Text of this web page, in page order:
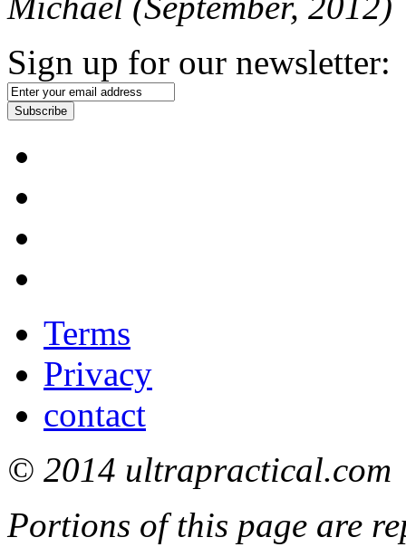
Sign up for our newsletter:
Subscribe
Terms
Privacy
contact
© 2014 ultrapractical.com
Portions of this page are